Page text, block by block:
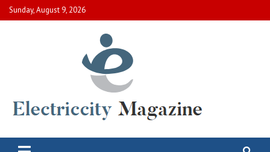
Skip
to
Sunday, August 9, 2026
Electric City Magazine